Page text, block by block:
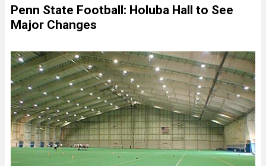
Penn State Football: Holuba Hall to See
Major Changes